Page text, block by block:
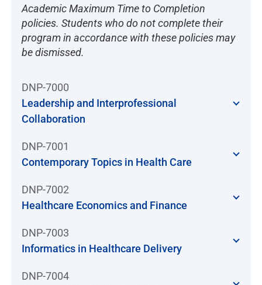
Academic Maximum Time to Completion
policies. Students who do not complete their
program in accordance with these policies may
be dismissed.
DNP-7000
Leadership and Interprofessional
Collaboration
DNP-7001
Contemporary Topics in Health Care
DNP-7002
Healthcare Economics and Finance
DNP-7003
Informatics in Healthcare Delivery
DNP-7004